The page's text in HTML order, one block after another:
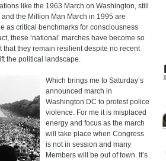
like the 1963 March on Washington, still
and the Million Man March in 1995 are
as critical benchmarks for consciousness
these ‘national’ marches have become so
they remain resilient despite no recent
the political landscape.
Which brings me to Saturday’s
announced march in
Washington DC to protest police
violence. For me it is misplaced
energy and focus as the march
will take place when Congress
is not in session and many
Members will be out of town. It’s